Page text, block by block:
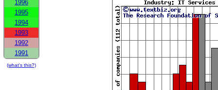
1996
1995
1994
1993
1992
1991
(what's this?)